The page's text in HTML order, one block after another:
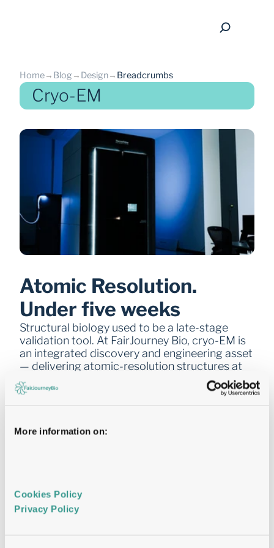
More information on:
Cookies Policy
Privacy Policy
back
Home→ Blog → Design→ Breadcrumbs
Cryo-EM
Atomic Resolution.
Under five weeks
Structural biology used to be a late-stage
validation tool. At FairJourney Bio, cryo-EM is
an integrated discovery and engineering asset
— delivering atomic-resolution structures at
the speed programmes actually need.
The facility
On-premises computational infrastructure
Deposition-ready structural models as standard